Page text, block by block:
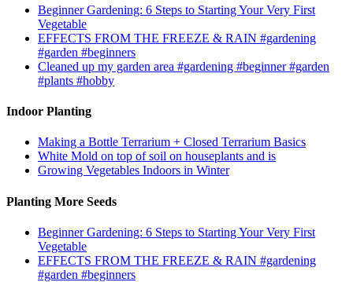
Beginner Gardening: 6 Steps to Starting Your Very First
Vegetable
EFFECTS FROM THE FREEZE & RAIN #gardening
#garden #beginners
Cleaned up my garden area #gardening #beginner #garden
#plants #hobby
Indoor Planting
Making a Bottle Terrarium + Closed Terrarium Basics
White Mold on top of soil on houseplants and is
Growing Vegetables Indoors in Winter
Planting More Seeds
Beginner Gardening: 6 Steps to Starting Your Very First
Vegetable
EFFECTS FROM THE FREEZE & RAIN #gardening
#garden #beginners